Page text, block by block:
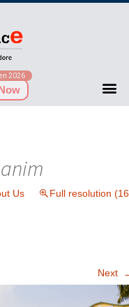
2026
Us
Full resolution
Next